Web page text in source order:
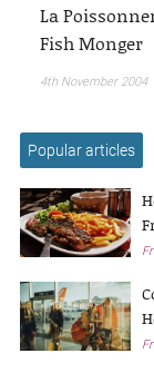
La
Fish Monger
4th November 2004
Popular articles